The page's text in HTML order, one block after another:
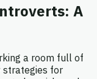
A
a room full of
strategies for